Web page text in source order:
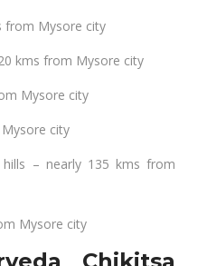
from Mysore city
kms from Mysore city
Mysore city
city
hills – nearly 135 kms from
Mysore city